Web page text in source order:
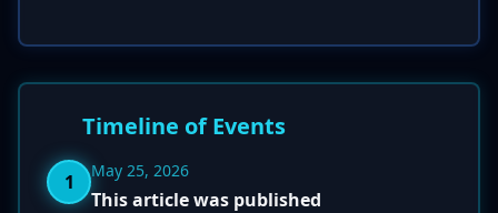
Timeline of Events
1 May 25, 2026
This article was published